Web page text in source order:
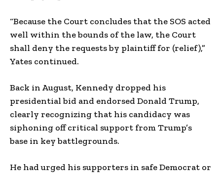
“Because the Court concludes that the SOS acted
well within the bounds of the law, the Court
shall deny the requests by plaintiff for (relief),”
Yates continued.
Back in August, Kennedy dropped his
presidential bid and endorsed Donald Trump,
clearly recognizing that his candidacy was
siphoning off critical support from Trump’s
base in key battlegrounds.
He had urged his supporters in safe Democrat or